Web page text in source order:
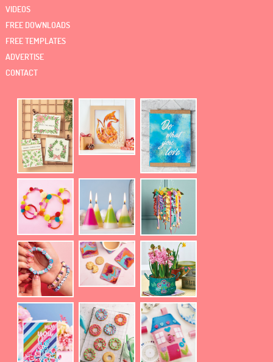
VIDEOS
FREE DOWNLOADS
FREE TEMPLATES
ADVERTISE
CONTACT